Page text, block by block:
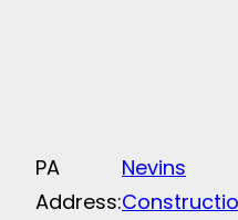
PA
Address:
Nevins